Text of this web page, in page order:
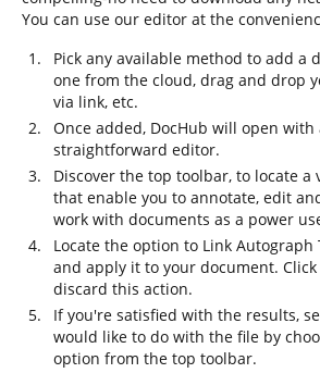
You can use our editor at the
Pick any available method to add a
one from the cloud, drag and drop
via link, etc.
Once added, DocHub will open
straightforward editor.
Discover the top toolbar, to locate a
that enable you to annotate, edit
work with documents as a power
Locate the option to Link Autograph
and apply it to your document.
discard this action.
If you're satisfied with the results,
would like to do with the file by
option from the top toolbar.